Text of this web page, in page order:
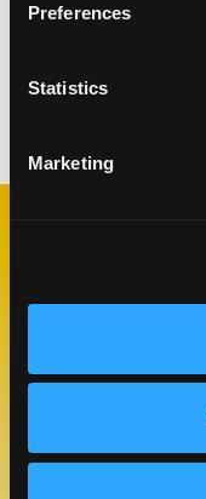
Preferences
Statistics
Marketing
accept